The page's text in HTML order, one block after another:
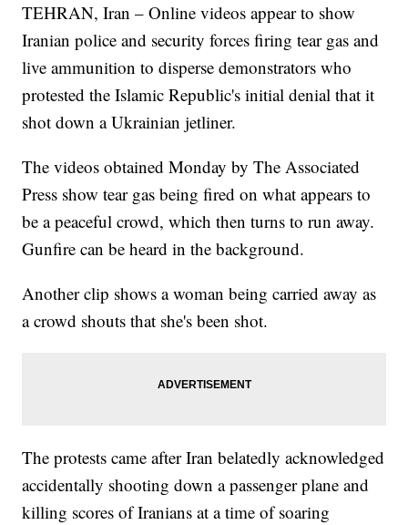
TEHRAN, Iran – Online videos appear to show
Iranian police and security forces firing tear gas and
live ammunition to disperse demonstrators who
protested the Islamic Republic's initial denial that it
shot down a Ukrainian jetliner.
The videos obtained Monday by The Associated
Press show tear gas being fired on what appears to
be a peaceful crowd, which then turns to run away.
Gunfire can be heard in the background.
Another clip shows a woman being carried away as
a crowd shouts that she's been shot.
The protests came after Iran belatedly acknowledged
accidentally shooting down a passenger plane and
killing scores of Iranians at a time of soaring